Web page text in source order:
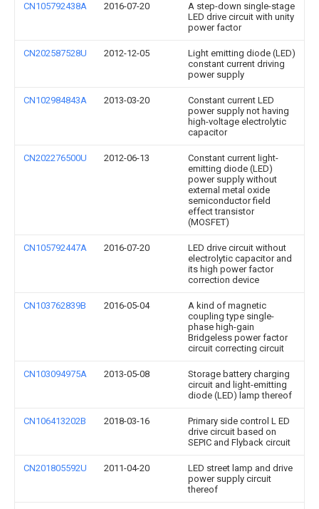
CN105792438A 2016-07-20
A step-down single-stage
LED drive circuit with unity
power factor
CN202587528U 2012-12-05
Light emitting diode (LED)
constant current driving
power supply
CN102984843A 2013-03-20
Constant current LED
power supply not having
high-voltage electrolytic
capacitor
CN202276500U 2012-06-13
Constant current light-
emitting diode (LED)
power supply without
external metal oxide
semiconductor field
effect transistor
(MOSFET)
CN105792447A 2016-07-20
LED drive circuit without
electrolytic capacitor and
its high power factor
correction device
CN103762839B 2016-05-04
A kind of magnetic
coupling type single-
phase high-gain
Bridgeless power factor
circuit correcting circuit
CN103094975A 2013-05-08
Storage battery charging
circuit and light-emitting
diode (LED) lamp thereof
CN106413202B 2018-03-16
Primary side control L ED
drive circuit based on
SEPIC and Flyback circuit
CN201805592U 2011-04-20
LED street lamp and drive
power supply circuit
thereof